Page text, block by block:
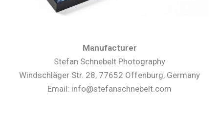
Manufacturer
Stefan Schnebelt Photography
Windschläger Str. 28, 77652 Offenburg, Germany
Email: info@stefanschnebelt.com